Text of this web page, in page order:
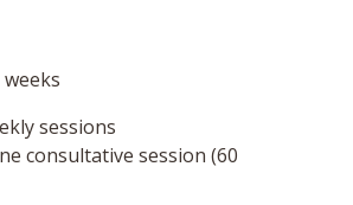
sessions
consultative session (60